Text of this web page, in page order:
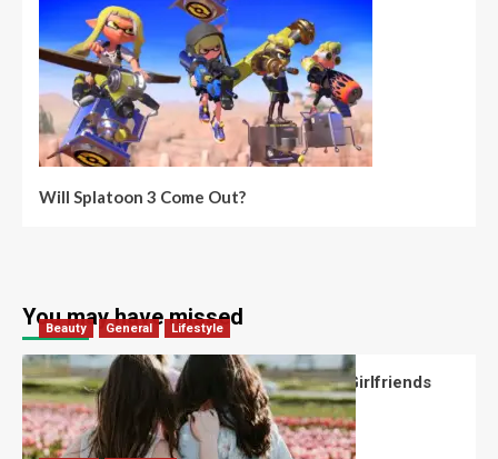
Will Splatoon 3 Come Out?
You may have missed
Beauty General Lifestyle
What Should You Know About National Girlfriends
Day?
Robert Jones July 28, 2026